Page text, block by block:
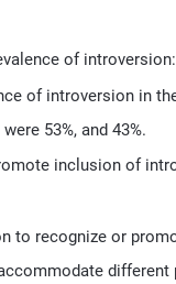
of introversion:
of introversion in
53%, and 43%.
inclusion of
to recognize or
different